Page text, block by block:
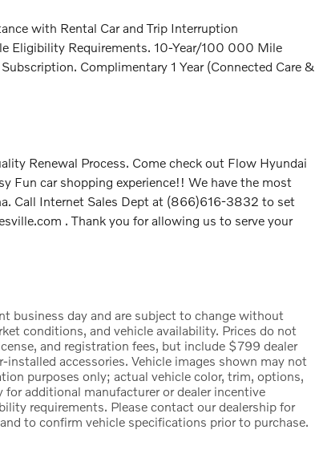
with Rental Car and Trip Interruption
Eligibility Requirements. 10-Year/100 000 Mile
Complimentary 1 Year (Connected Care &
Renewal Process. Come check out Flow Hyundai
Fun car shopping experience!! We have the most
Call Internet Sales Dept at (866)616-3832 to set
. Thank you for allowing us to serve your
business day and are subject to change without
conditions, and vehicle availability. Prices do not
and registration fees, but include $799 dealer
installed accessories. Vehicle images shown may not
purposes only; actual vehicle color, trim, options,
additional manufacturer or dealer incentive
requirements. Please contact our dealership for
to confirm vehicle specifications prior to purchase.